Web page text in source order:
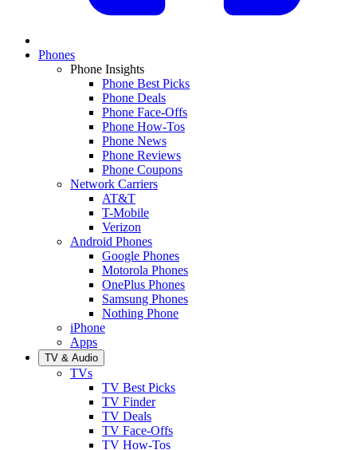
Phones
Phone Insights
Phone Best Picks
Phone Deals
Phone Face-Offs
Phone How-Tos
Phone News
Phone Reviews
Phone Coupons
Network Carriers
AT&T
T-Mobile
Verizon
Android Phones
Google Phones
Motorola Phones
OnePlus Phones
Samsung Phones
Nothing Phone
iPhone
Apps
TV & Audio
TVs
TV Best Picks
TV Finder
TV Deals
TV Face-Offs
TV How-Tos